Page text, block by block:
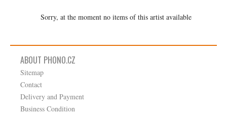
Sorry, at the moment no items of this artist available
ABOUT PHONO.CZ
Sitemap
Contact
Delivery and Payment
Business Condition